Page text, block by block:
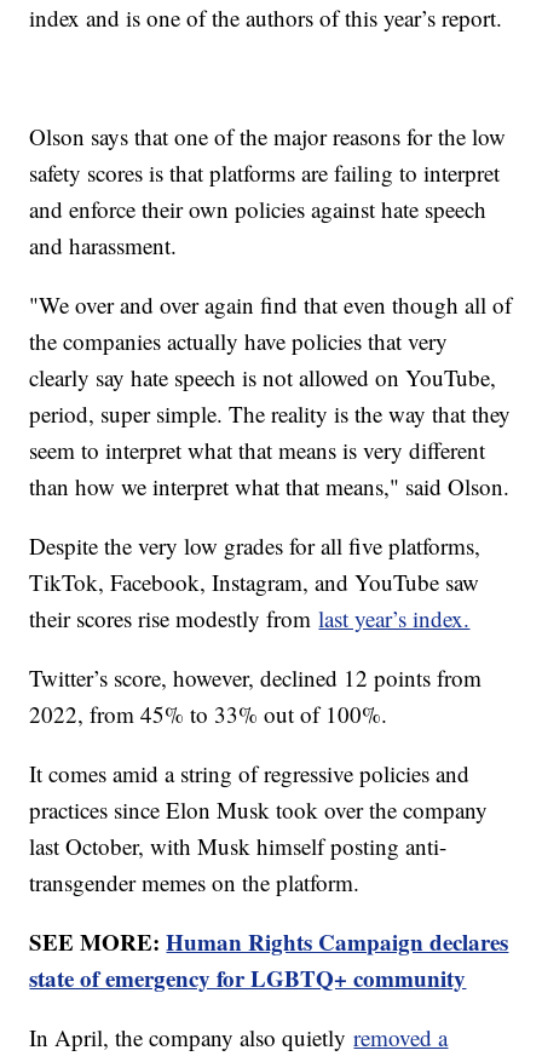
index and is one of the authors of this year’s report.
Olson says that one of the major reasons for the low
safety scores is that platforms are failing to interpret
and enforce their own policies against hate speech
and harassment.
"We over and over again find that even though all of
the companies actually have policies that very
clearly say hate speech is not allowed on YouTube,
period, super simple. The reality is the way that they
seem to interpret what that means is very different
than how we interpret what that means," said Olson.
Despite the very low grades for all five platforms,
TikTok, Facebook, Instagram, and YouTube saw
their scores rise modestly fromlast year’s index.
Twitter’s score, however, declined 12 points from
2022, from 45% to 33% out of 100%.
It comes amid a string of regressive policies and
practices since Elon Musk took over the company
last October, with Musk himself posting anti-
transgender memes on the platform.
SEE MORE:Human Rights Campaign declares
state of emergency for LGBTQ+ community
In April, the company also quietlyremoved a